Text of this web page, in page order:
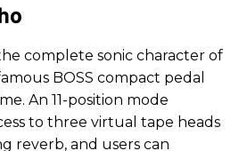
complete sonic character of
BOSS compact pedal
An 11-position mode
to three virtual tape heads
reverb, and users can